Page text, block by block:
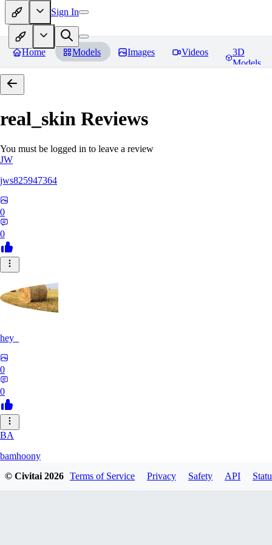
Sign In
Home Models Images Videos
3D
Models
real_skin Reviews
You must be logged in to leave a review
JW
jws825947364
0
0
hey_
0
0
BA
bamhoony
© Civitai2026 Terms of Service Privacy Safety API